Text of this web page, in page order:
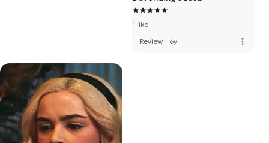
1 like
Review · 6y more_vert